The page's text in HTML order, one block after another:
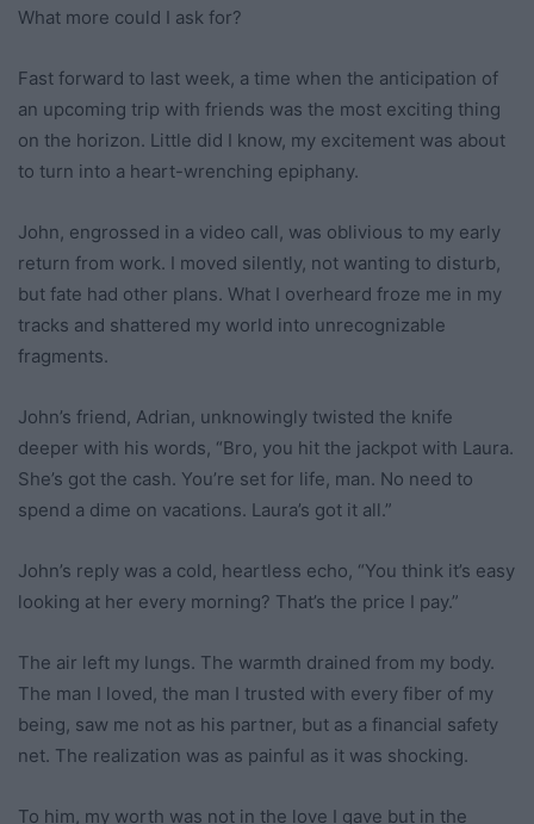
What more could I ask for?
Fast forward to last week, a time when the anticipation of
an upcoming trip with friends was the most exciting thing
on the horizon. Little did I know, my excitement was about
to turn into a heart-wrenching epiphany.
John, engrossed in a video call, was oblivious to my early
return from work. I moved silently, not wanting to disturb,
but fate had other plans. What I overheard froze me in my
tracks and shattered my world into unrecognizable
fragments.
John’s friend, Adrian, unknowingly twisted the knife
deeper with his words, “Bro, you hit the jackpot with Laura.
She’s got the cash. You’re set for life, man. No need to
spend a dime on vacations. Laura’s got it all.”
John’s reply was a cold, heartless echo, “You think it’s easy
looking at her every morning? That’s the price I pay.”
The air left my lungs. The warmth drained from my body.
The man I loved, the man I trusted with every fiber of my
being, saw me not as his partner, but as a financial safety
net. The realization was as painful as it was shocking.
To him, my worth was not in the love I gave but in the